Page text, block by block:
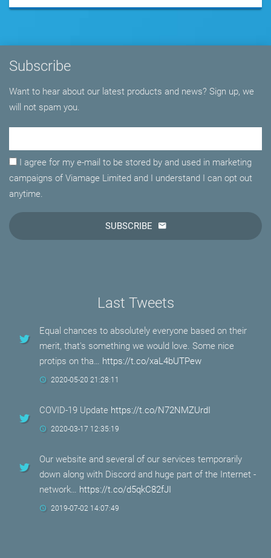
Subscribe
Want to hear about our latest products and news? Sign up, we
will not spam you.
I agree for my e-mail to be stored by and used in marketing
campaigns of Viamage Limited and I understand I can opt out
anytime.
SUBSCRIBE
Last Tweets
Equal chances to absolutely everyone based on their
merit, that's something we would love. Some nice
protips on tha… https://t.co/xaL4bUTPew
2020-05-20 21:28:11
COVID-19 Update https://t.co/N72NMZUrdI
2020-03-17 12:35:19
Our website and several of our services temporarily
down along with Discord and huge part of the Internet -
network… https://t.co/d5qkC82fJI
2019-07-02 14:07:49